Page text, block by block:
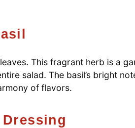
This fragrant herb is a
salad. The basil’s bright
of flavors.
Dressing